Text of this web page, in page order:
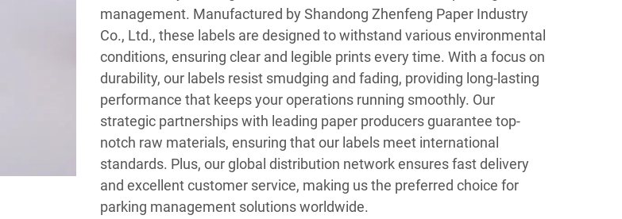
management. Manufactured by Shandong Zhenfeng Paper Industry
Co., Ltd., these labels are designed to withstand various environmental
conditions, ensuring clear and legible prints every time. With a focus on
durability, our labels resist smudging and fading, providing long-lasting
performance that keeps your operations running smoothly. Our
strategic partnerships with leading paper producers guarantee top-
notch raw materials, ensuring that our labels meet international
standards. Plus, our global distribution network ensures fast delivery
and excellent customer service, making us the preferred choice for
parking management solutions worldwide.